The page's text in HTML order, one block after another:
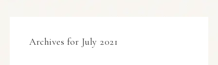
Archives for July 2021